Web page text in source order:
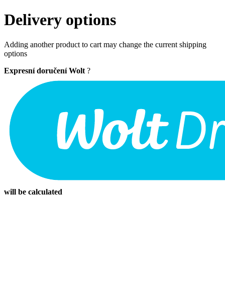
Delivery options
Adding another product to cart may change the current shipping
options
Expresní doručení Wolt ?
will be calculated